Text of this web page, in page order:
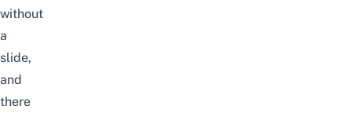
without
a
slide,
and
there